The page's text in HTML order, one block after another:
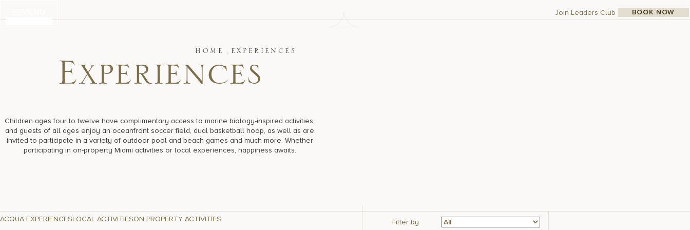
Join Leaders Club BOOK NOW
HOME EXPERIENCES
Experiences
Children ages four to twelve have complimentary access to marine biology-inspired activities,
and guests of all ages enjoy an oceanfront soccer field, dual basketball hoop, as well as are
invited to participate in a variety of outdoor pool and beach games and much more. Whether
participating in on-property Miami activities or local experiences, happiness awaits.
Filter by
ACQUA EXPERIENCESLOCAL ACTIVITIESON PROPERTY ACTIVITIES